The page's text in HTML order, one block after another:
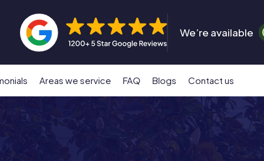
We’re available
Areas we service FAQ Blogs Contact us